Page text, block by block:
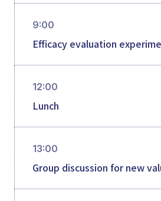
9:00
Efficacy evaluation
12:00
Lunch
13:00
Group discussion for new